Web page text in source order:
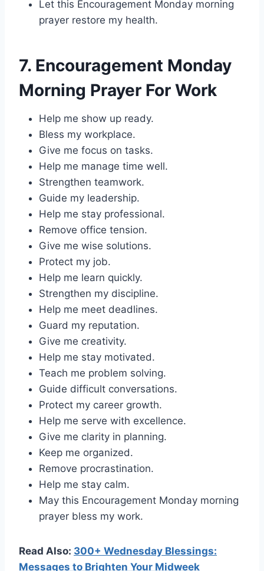
Let this Encouragement Monday morning
prayer restore my health.
7. Encouragement Monday
Morning Prayer For Work
Help me show up ready.
Bless my workplace.
Give me focus on tasks.
Help me manage time well.
Strengthen teamwork.
Guide my leadership.
Help me stay professional.
Remove office tension.
Give me wise solutions.
Protect my job.
Help me learn quickly.
Strengthen my discipline.
Help me meet deadlines.
Guard my reputation.
Give me creativity.
Help me stay motivated.
Teach me problem solving.
Guide difficult conversations.
Protect my career growth.
Help me serve with excellence.
Give me clarity in planning.
Keep me organized.
Remove procrastination.
Help me stay calm.
May this Encouragement Monday morning
prayer bless my work.
Read Also: 300+ Wednesday Blessings:
Messages to Brighten Your Midweek